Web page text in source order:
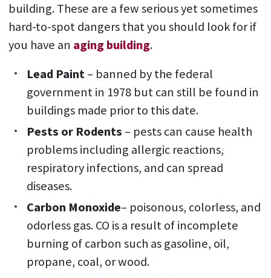
building. These are a few serious yet sometimes
hard-to-spot dangers that you should look for if
you have an aging building.
Lead Paint– banned by the federal
government in 1978 but can still be found in
buildings made prior to this date.
Pests or Rodents – pests can cause health
problems including allergic reactions,
respiratory infections, and can spread
diseases.
Carbon Monoxide– poisonous, colorless, and
odorless gas. CO is a result of incomplete
burning of carbon such as gasoline, oil,
propane, coal, or wood.